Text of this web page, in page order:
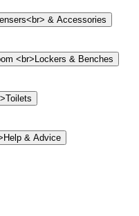
& Accessories
<br>Lockers & Benches
& Advice